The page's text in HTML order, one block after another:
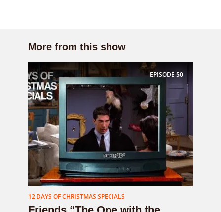
More from this show
EPISODE 50
12 DAYS OF CHRISTMAS SPECIALS